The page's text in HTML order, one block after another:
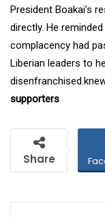
President Boakai’s
directly. He
complacency had
Liberian leaders to
supporters
Share